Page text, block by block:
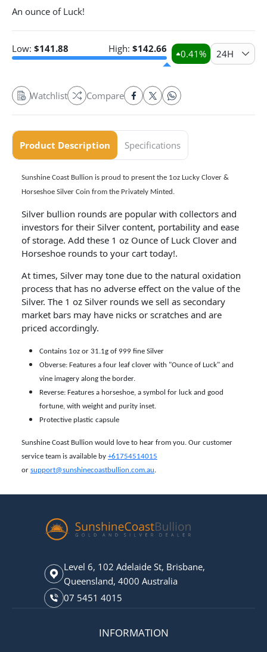
An ounce of Luck!
Low: $141.88 High: $142.66 0.41% 24H
Watchlist Compare
Product Description Specifications
Sunshine Coast Bullion is proud to present the 1oz Lucky Clover &
Horseshoe Silver Coin from the Privately Minted.
Silver bullion rounds are popular with collectors and
investors for their Silver content, portability and ease
of storage. Add these 1 oz Ounce of Luck Clover and
Horseshoe rounds to your cart today!.
At times, Silver may tone due to the natural oxidation
process that has no adverse effect on the value of the
Silver. The 1 oz Silver rounds we sell as secondary
market bars may have nicks or scratches and are
priced accordingly.
Contains 1oz or 31.1g of 999 fine Silver
Obverse: Features a four leaf clover with "Ounce of Luck" and
vine imagery along the border.
Reverse: Features a horseshoe, a symbol for luck and good
fortune, with weight and purity inset.
Protective plastic capsule
Sunshine Coast Bullion would love to hear from you. Our customer
service team is available by +61754514015
or support@sunshinecoastbullion.com.au.
Level 6, 102 Adelaide St, Brisbane,
Queensland, 4000 Australia
07 5451 4015
INFORMATION